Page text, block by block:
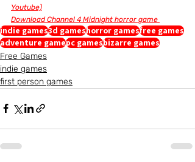
Youtube)
Download Channel 4 Midnight horror game
indie games3d gameshorror gamesfree games
adventure gamepc gamesbizarre games
Free Games
indie games
first person games